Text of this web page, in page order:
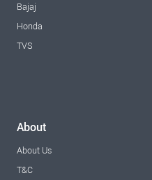
Bajaj
Honda
TVS
About
About Us
T&C